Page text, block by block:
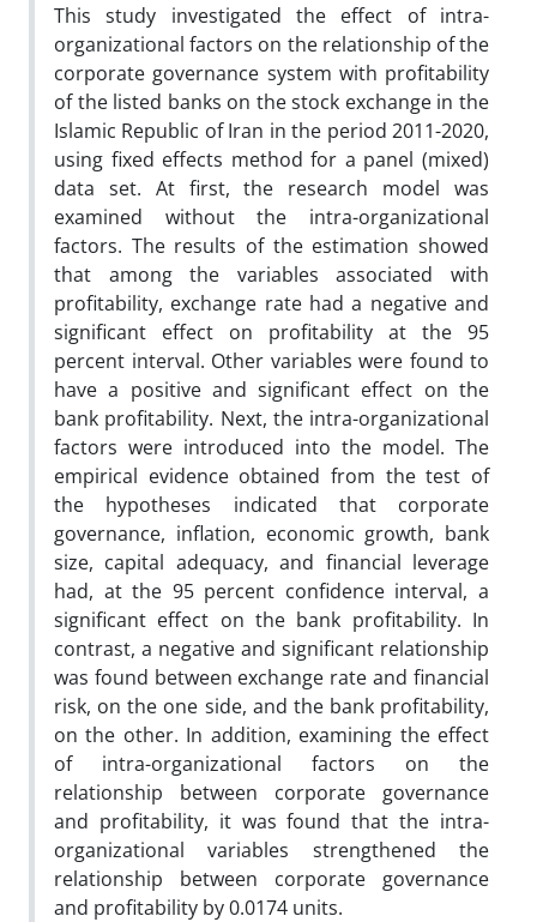
This study investigated the effect of intra-
organizational factors on the relationship of the
corporate governance system with profitability
of the listed banks on the stock exchange in the
Islamic Republic of Iran in the period 2011-2020,
using fixed effects method for a panel (mixed)
data set. At first, the research model was
examined without the intra-organizational
factors. The results of the estimation showed
that among the variables associated with
profitability, exchange rate had a negative and
significant effect on profitability at the 95
percent interval. Other variables were found to
have a positive and significant effect on the
bank profitability. Next, the intra-organizational
factors were introduced into the model. The
empirical evidence obtained from the test of
the hypotheses indicated that corporate
governance, inflation, economic growth, bank
size, capital adequacy, and financial leverage
had, at the 95 percent confidence interval, a
significant effect on the bank profitability. In
contrast, a negative and significant relationship
was found between exchange rate and financial
risk, on the one side, and the bank profitability,
on the other. In addition, examining the effect
of intra-organizational factors on the
relationship between corporate governance
and profitability, it was found that the intra-
organizational variables strengthened the
relationship between corporate governance
and profitability by 0.0174 units.